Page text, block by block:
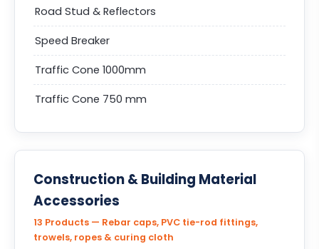
Road Stud & Reflectors
Speed Breaker
Traffic Cone 1000mm
Traffic Cone 750 mm
Construction & Building Material
Accessories
13 Products — Rebar caps, PVC tie-rod fittings,
trowels, ropes & curing cloth